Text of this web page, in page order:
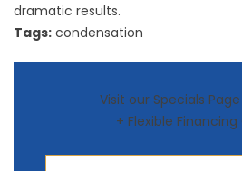
dramatic results.
Tags: condensation
Visit our Specials
+ Flexible
First Name